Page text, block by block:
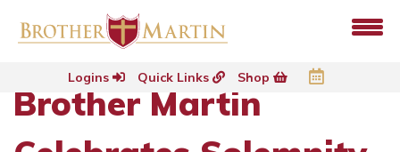
Logins Quick Links Shop
Brother Martin